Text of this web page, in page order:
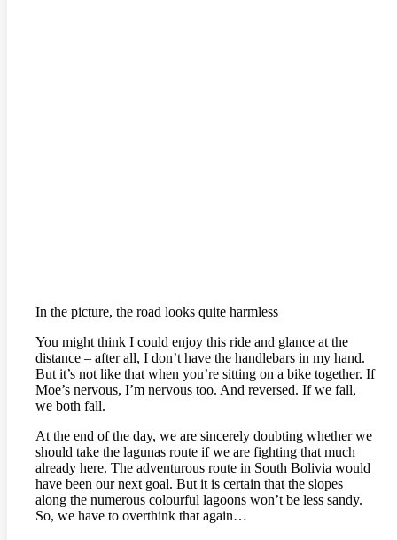
In the picture, the road looks quite harmless
You might think I could enjoy this ride and glance at the
distance – after all, I don’t have the handlebars in my hand.
But it’s not like that when you’re sitting on a bike together. If
Moe’s nervous, I’m nervous too. And reversed. If we fall,
we both fall.
At the end of the day, we are sincerely doubting whether we
should take the lagunas route if we are fighting that much
already here. The adventurous route in South Bolivia would
have been our next goal. But it is certain that the slopes
along the numerous colourful lagoons won’t be less sandy.
So, we have to overthink that again…